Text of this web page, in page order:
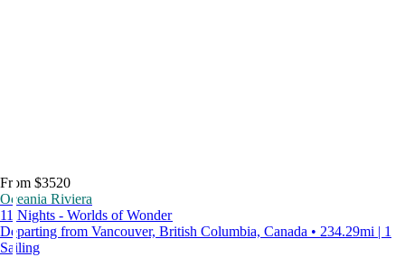
From $3520
Oceania Riviera
11 Nights - Worlds of Wonder
Departing from Vancouver, British Columbia, Canada • 234.29mi | 1
Sailing